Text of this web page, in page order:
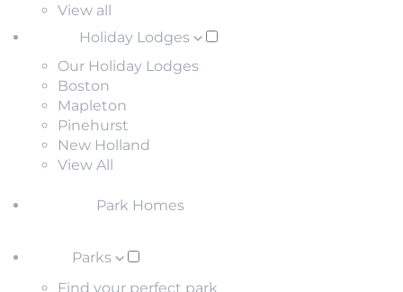
View all
Holiday Lodges
Our Holiday Lodges
Boston
Mapleton
Pinehurst
New Holland
View All
Park Homes
Parks
Find your perfect park